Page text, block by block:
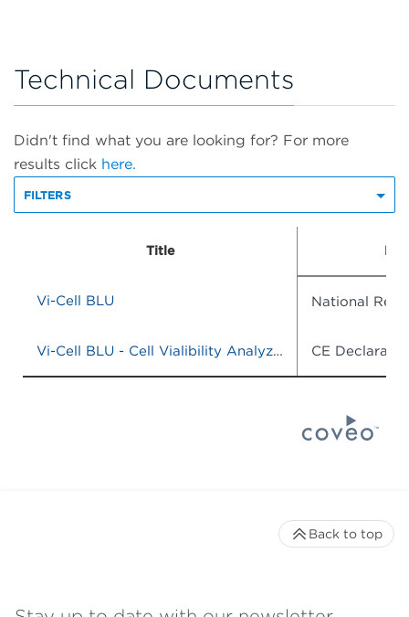
Technical Documents
Didn't find what you are looking for? For more
results click here.
FILTERS
Title
Vi-Cell BLU
Vi-Cell BLU - Cell Vialibility Analyzer, Model# C19196, CAT# C19201 CE
Back to top